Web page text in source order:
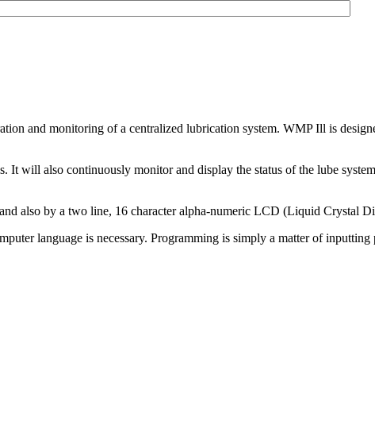
and monitoring of a centralized lubrication system. WMP Ill is
It will also continuously monitor and display the status of the lube
also by a two line, 16 character alpha-numeric LCD (Liquid Crystal
language is necessary. Programming is simply a matter of inputting